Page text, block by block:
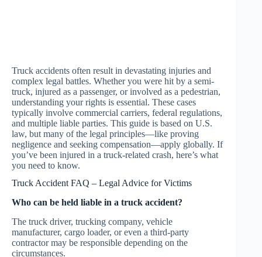
Truck accidents often result in devastating injuries and
complex legal battles. Whether you were hit by a semi-
truck, injured as a passenger, or involved as a pedestrian,
understanding your rights is essential. These cases
typically involve commercial carriers, federal regulations,
and multiple liable parties. This guide is based on U.S.
law, but many of the legal principles—like proving
negligence and seeking compensation—apply globally. If
you’ve been injured in a truck-related crash, here’s what
you need to know.
Truck Accident FAQ – Legal Advice for Victims
Who can be held liable in a truck accident?
The truck driver, trucking company, vehicle
manufacturer, cargo loader, or even a third-party
contractor may be responsible depending on the
circumstances.